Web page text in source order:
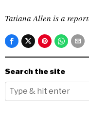
Tatiana Allen is a
Search the site